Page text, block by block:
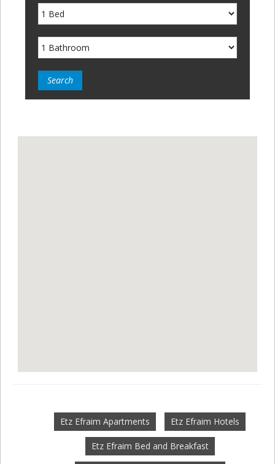
Etz Efraim Apartments Etz Efraim Hotels
Etz Efraim Bed and Breakfast